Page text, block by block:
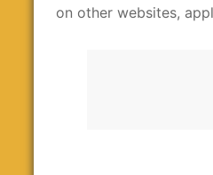
on other websites,